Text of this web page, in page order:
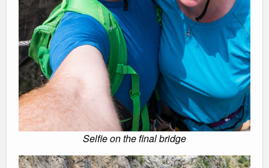
Selfie on the final bridge